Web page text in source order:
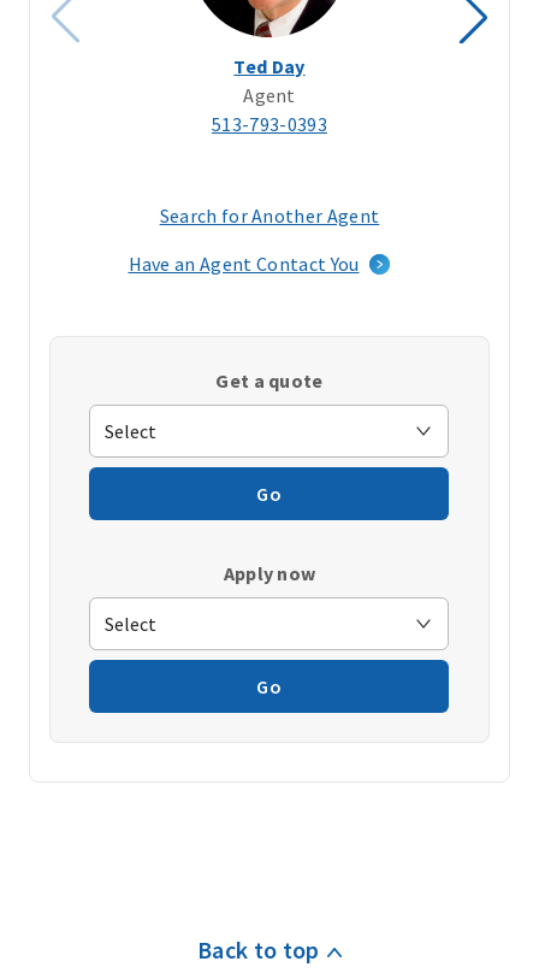
Ted Day
Agent
513-793-0393
Search for Another Agent
a
window)
Have an Agent Contact You
Get a quote
Go
Apply now
Go
Back to top